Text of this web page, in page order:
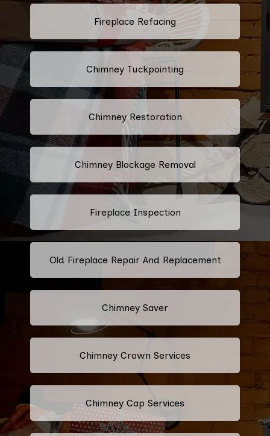
Fireplace Refacing
Chimney Tuckpointing
Chimney Restoration
Chimney Blockage Removal
Fireplace Inspection
Old Fireplace Repair And Replacement
Chimney Saver
Chimney Crown Services
Chimney Cap Services